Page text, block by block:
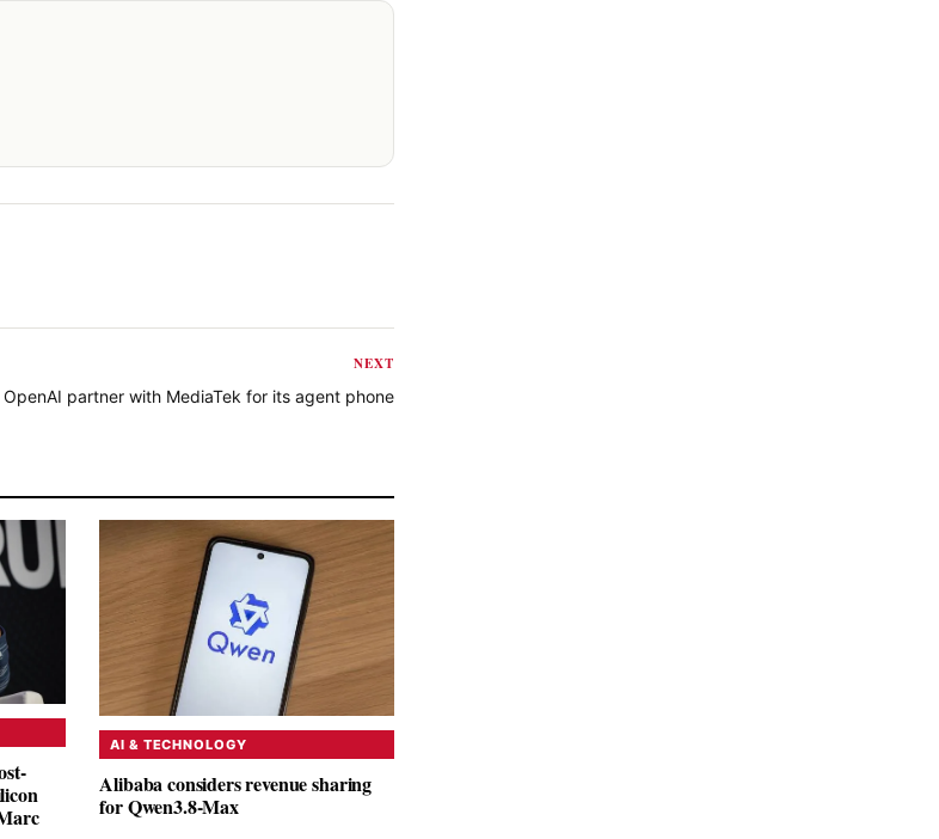
NEXT
OpenAI partner with MediaTek for its agent phone
AI & TECHNOLOGY
Alibaba considers revenue sharing
for Qwen3.8-Max